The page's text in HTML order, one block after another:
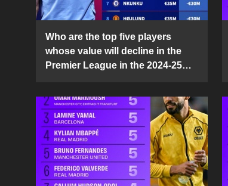
Who are the top five players
whose value will decline in the
Premier League in the 2024-25